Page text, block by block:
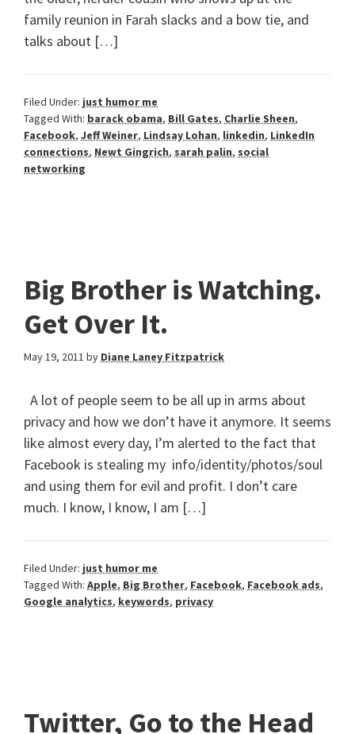
family reunion in Farah slacks and a bow tie, and
talks about […]
Filed Under: just humor me
Tagged With: barack obama, Bill Gates, Charlie Sheen,
Facebook, Jeff Weiner, Lindsay Lohan, linkedin, LinkedIn
connections, Newt Gingrich, sarah palin, social
networking
Big Brother is Watching.
Get Over It.
May 19, 2011 by Diane Laney Fitzpatrick
A lot of people seem to be all up in arms about
privacy and how we don’t have it anymore. It seems
like almost every day, I’m alerted to the fact that
Facebook is stealing my info/identity/photos/soul
and using them for evil and profit. I don’t care
much. I know, I know, I am […]
Filed Under: just humor me
Tagged With: Apple, Big Brother, Facebook, Facebook ads,
Google analytics, keywords, privacy
Twitter, Go to the Head